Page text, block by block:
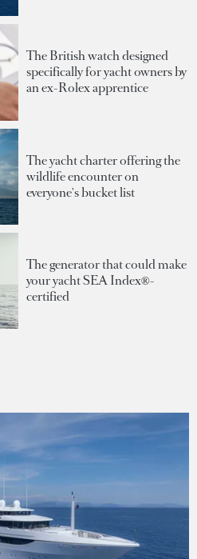
The British watch designed
specifically for yacht owners by
an ex-Rolex apprentice
The yacht charter offering the
wildlife encounter on
everyone's bucket list
The generator that could make
your yacht SEA Index®-
certified